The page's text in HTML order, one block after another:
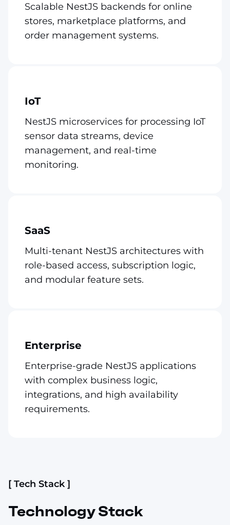
Scalable NestJS backends for online
stores, marketplace platforms, and
order management systems.
IoT
NestJS microservices for processing IoT
sensor data streams, device
management, and real-time
monitoring.
SaaS
Multi-tenant NestJS architectures with
role-based access, subscription logic,
and modular feature sets.
Enterprise
Enterprise-grade NestJS applications
with complex business logic,
integrations, and high availability
requirements.
[ Tech Stack ]
Technology Stack